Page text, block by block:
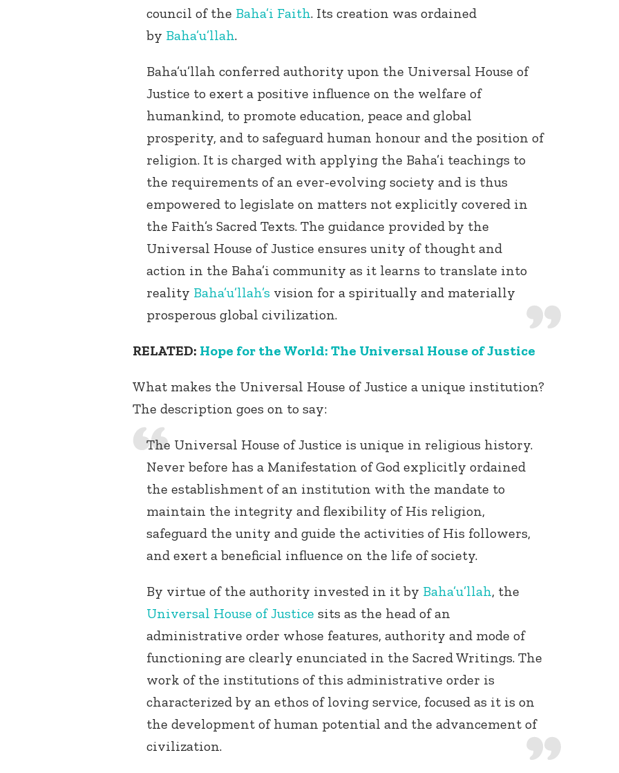
council of the Baha’i Faith. Its creation was ordained
by Baha’u’llah.
Baha’u’llah conferred authority upon the Universal House of
Justice to exert a positive influence on the welfare of
humankind, to promote education, peace and global
prosperity, and to safeguard human honour and the position of
religion. It is charged with applying the Baha’i teachings to
the requirements of an ever-evolving society and is thus
empowered to legislate on matters not explicitly covered in
the Faith’s Sacred Texts. The guidance provided by the
Universal House of Justice ensures unity of thought and
action in the Baha’i community as it learns to translate into
reality Baha’u’llah’s vision for a spiritually and materially
prosperous global civilization.
RELATED: Hope for the World: The Universal House of Justice
What makes the Universal House of Justice a unique institution?
The description goes on to say:
The Universal House of Justice is unique in religious history.
Never before has a Manifestation of God explicitly ordained
the establishment of an institution with the mandate to
maintain the integrity and flexibility of His religion,
safeguard the unity and guide the activities of His followers,
and exert a beneficial influence on the life of society.
By virtue of the authority invested in it by Baha’u’llah, the
Universal House of Justice sits as the head of an
administrative order whose features, authority and mode of
functioning are clearly enunciated in the Sacred Writings. The
work of the institutions of this administrative order is
characterized by an ethos of loving service, focused as it is on
the development of human potential and the advancement of
civilization.